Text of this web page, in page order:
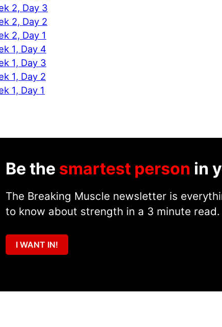
2, Day 3
2, Day 2
2, Day 1
1, Day 4
1, Day 3
1, Day 2
1, Day 1
Be the smartest person in
The Breaking Muscle newsletter is
to know about strength in a 3 minute read.
I WANT IN!